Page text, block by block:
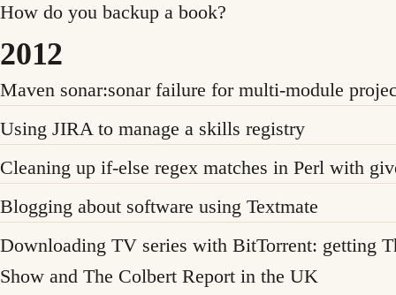
How do you backup a book?
2012
Maven sonar:sonar failure for multi-module
Using JIRA to manage a skills registry
Cleaning up if-else regex matches in Perl with
Blogging about software using Textmate
Downloading TV series with BitTorrent: getting
Show and The Colbert Report in the UK